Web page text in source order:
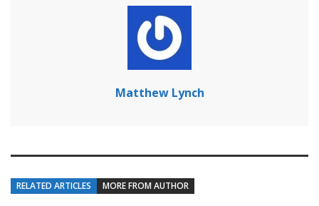
Matthew Lynch
RELATED ARTICLES MORE FROM AUTHOR